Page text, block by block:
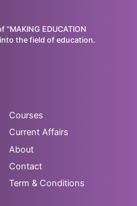
EDUCATION
into the field of education.
Courses
Current Affairs
About
Contact
Term & Conditions